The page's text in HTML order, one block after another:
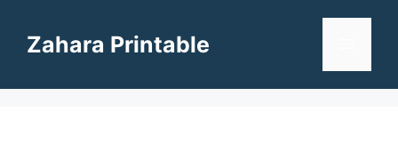
contentZahara Printable